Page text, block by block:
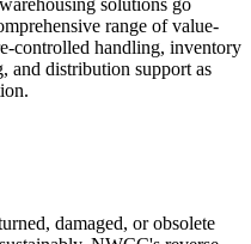
range of value-
controlled handling, inventory
and distribution support as
damaged, or obsolete